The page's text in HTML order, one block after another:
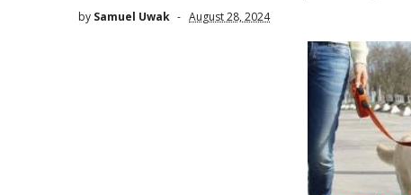
by Samuel Uwak August 28, 2024